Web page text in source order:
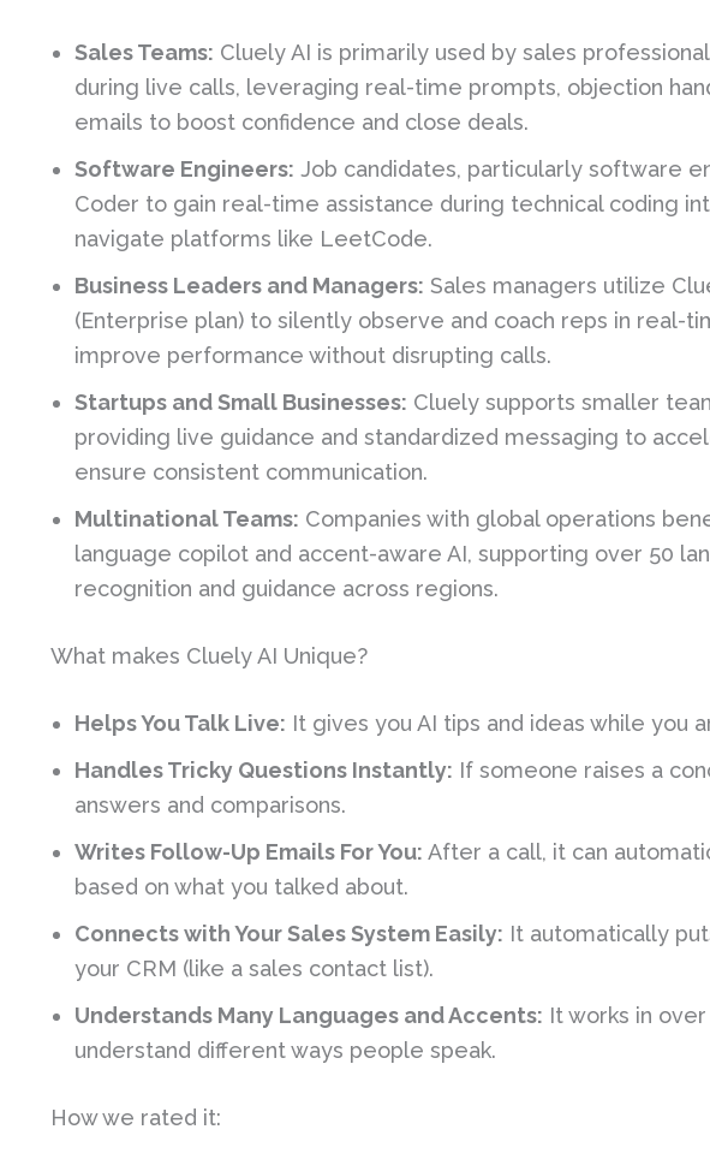
Sales Teams: Cluely AI is primarily used by sales
during live calls, leveraging real-time prompts, objection
emails to boost confidence and close deals.
Software Engineers: Job candidates, particularly software
Coder to gain real-time assistance during technical coding
navigate platforms like LeetCode.
Business Leaders and Managers: Sales managers utilize
(Enterprise plan) to silently observe and coach reps in real-
improve performance without disrupting calls.
Startups and Small Businesses: Cluely supports smaller
providing live guidance and standardized messaging to
ensure consistent communication.
Multinational Teams: Companies with global operations
language copilot and accent-aware AI, supporting over 50
recognition and guidance across regions.
What makes Cluely AI Unique?
Helps You Talk Live: It gives you AI tips and ideas while you
Handles Tricky Questions Instantly: If someone raises a
answers and comparisons.
Writes Follow-Up Emails For You: After a call, it can
based on what you talked about.
Connects with Your Sales System Easily: It automatically
your CRM (like a sales contact list).
Understands Many Languages and Accents: It works in
understand different ways people speak.
How we rated it: